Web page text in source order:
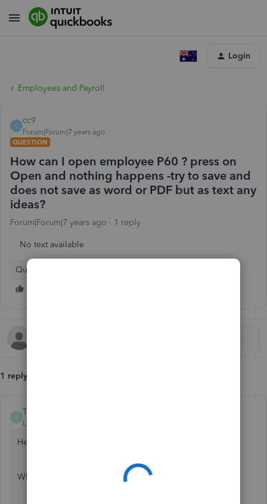
Login
Employees and Payroll
C
cc9
Forum|Forum|7 years ago
QUESTION
How can I open employee P60 ? press on
Open and nothing happens -try to save and
does not save as word or PDF but as text any
ideas?
Forum|Forum|7 years ago 1 reply
No text available
QuickBooks Online
1 reply
T
TaliaI
Level 8
Hello cc9,
Which browser are you currently using?